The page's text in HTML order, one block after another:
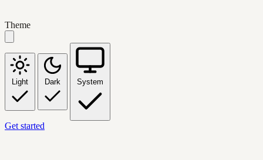
Theme
Light Dark System
Get started